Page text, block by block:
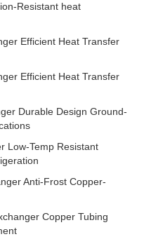
Resistant heat
Efficient Heat Transfer
Efficient Heat Transfer
Durable Design Ground-
Low-Temp Resistant
Anti-Frost Copper-
Copper Tubing